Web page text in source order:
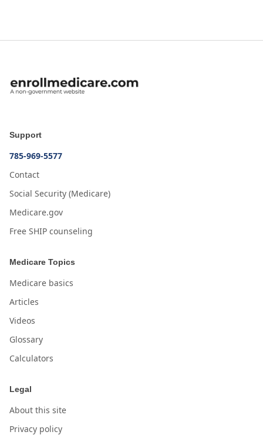
Support
785-969-5577
Contact
Social Security (Medicare)
Medicare.gov
Free SHIP counseling
Medicare Topics
Medicare basics
Articles
Videos
Glossary
Calculators
Legal
About this site
Privacy policy